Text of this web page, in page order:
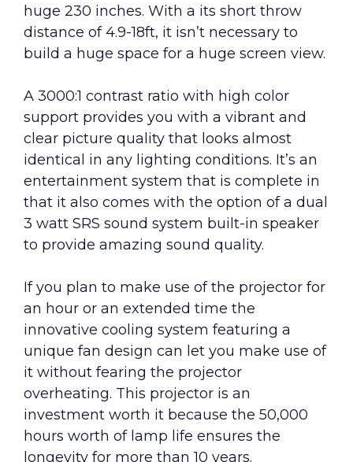
huge 230 inches. With a its short throw
distance of 4.9-18ft, it isn’t necessary to
build a huge space for a huge screen view.
A 3000:1 contrast ratio with high color
support provides you with a vibrant and
clear picture quality that looks almost
identical in any lighting conditions. It’s an
entertainment system that is complete in
that it also comes with the option of a dual
3 watt SRS sound system built-in speaker
to provide amazing sound quality.
If you plan to make use of the projector for
an hour or an extended time the
innovative cooling system featuring a
unique fan design can let you make use of
it without fearing the projector
overheating. This projector is an
investment worth it because the 50,000
hours worth of lamp life ensures the
longevity for more than 10 years.